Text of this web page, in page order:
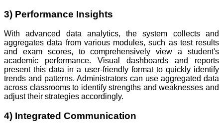
3) Performance Insights
With advanced data analytics, the system collects and
aggregates data from various modules, such as test results
and exam scores, to comprehensively view a student's
academic performance. Visual dashboards and reports
present this data in a user-friendly format to quickly identify
trends and patterns. Administrators can use aggregated data
across classrooms to identify strengths and weaknesses and
adjust their strategies accordingly.
4) Integrated Communication